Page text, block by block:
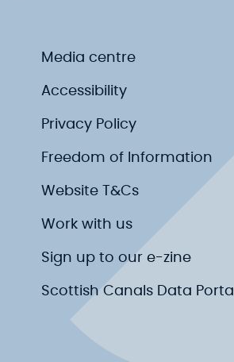
Media centre
Accessibility
Privacy Policy
Freedom of Information
Website T&Cs
Work with us
Sign up to our e-zine
Scottish Canals Data Portal